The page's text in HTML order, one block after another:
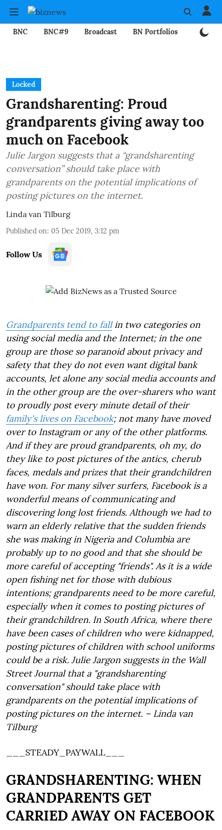
BNC BNC#9 Broadcast BN Portfolios
Locked
Grandsharenting: Proud
grandparents giving away too
much on Facebook
Julie Jargon suggests that a “grandsharenting
conversation” should take place with
grandparents on the potential implications of
posting pictures on the internet.
Linda van Tilburg
Published on: 05 Dec 2019, 3:12 pm
Follow Us
Grandparents tend to fallin two categories on
using social media and the Internet; in the one
group are those so paranoid about privacy and
safety that they do not even want digital bank
accounts, let alone any social media accounts and
in the other group are the over-sharers who want
to proudly post every minute detail of their
family's lives on Facebook; not many have moved
over to Instagram or any of the other platforms.
And if they are proud grandparents, oh my, do
they like to post pictures of the antics, cherub
faces, medals and prizes that their grandchildren
have won. For many silver surfers, Facebook is a
wonderful means of communicating and
discovering long lost friends. Although we had to
warn an elderly relative that the sudden friends
she was making in Nigeria and Columbia are
probably up to no good and that she should be
more careful of accepting "friends". As it is a wide
open fishing net for those with dubious
intentions; grandparents need to be more careful,
especially when it comes to posting pictures of
their grandchildren. In South Africa, where there
have been cases of children who were kidnapped,
posting pictures of children with school uniforms
could be a risk. Julie Jargon suggests in the Wall
Street Journal that a "grandsharenting
conversation" should take place with
grandparents on the potential implications of
posting pictures on the internet. – Linda van
Tilburg
___STEADY_PAYWALL___
GRANDSHARENTING: WHEN
GRANDPARENTS GET
CARRIED AWAY ON FACEBOOK